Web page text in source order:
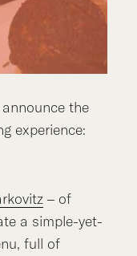
the
experience:
– of
a simple-yet-
full of